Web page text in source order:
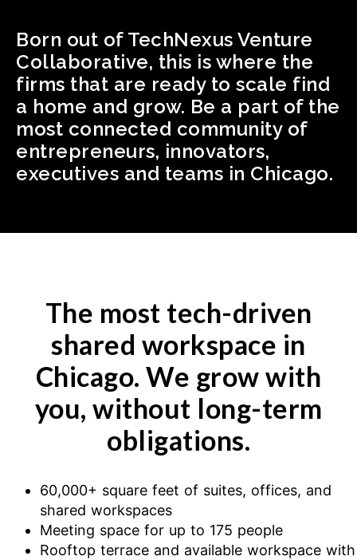
Born out of TechNexus Venture
Collaborative, this is where the
firms that are ready to scale find
a home and grow. Be a part of the
most connected community of
entrepreneurs, innovators,
executives and teams in Chicago.
The most tech-driven
shared workspace in
Chicago. We grow with
you, without long-term
obligations.
60,000+ square feet of suites, offices, and
shared workspaces
Meeting space for up to 175 people
Rooftop terrace and available workspace with